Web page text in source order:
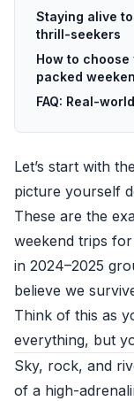
Staying alive
thrill-seekers
How to
packed
FAQ: Real-
Let’s start with
picture yourself
These are the
weekend trips
in 2024–2025
believe we
Think of this as
everything, but
Sky, rock, and
of a high-